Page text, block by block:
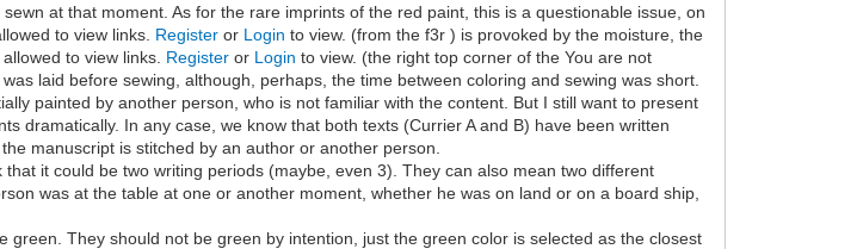
at that moment. As for the rare imprints of the red paint, this is a questionable issue, on
to view links. Register or Login to view. (from the f3r ) is provoked by the moisture, the
to view links. Register or Login to view. (the right top corner of the You are not
laid before sewing, although, perhaps, the time between coloring and sewing was short.
painted by another person, who is not familiar with the content. But I still want to present
dramatically. In any case, we know that both texts (Currier A and B) have been written
manuscript is stitched by an author or another person.
it could be two writing periods (maybe, even 3). They can also mean two different
was at the table at one or another moment, whether he was on land or on a board ship,
They should not be green by intention, just the green color is selected as the closest